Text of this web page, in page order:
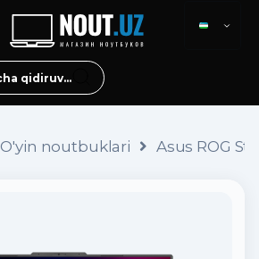
O'yin noutbuklari Asus ROG